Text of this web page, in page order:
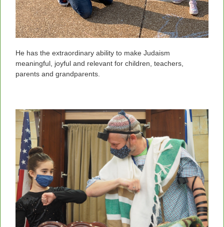
He has the extraordinary ability to make Judaism
meaningful, joyful and relevant for children, teachers,
parents and grandparents.